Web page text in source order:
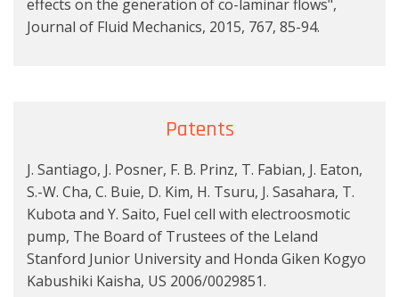
effects on the generation of co-laminar flows",
Journal of Fluid Mechanics, 2015, 767, 85-94.
Patents
J. Santiago, J. Posner, F. B. Prinz, T. Fabian, J. Eaton,
S.-W. Cha, C. Buie, D. Kim, H. Tsuru, J. Sasahara, T.
Kubota and Y. Saito, Fuel cell with electroosmotic
pump, The Board of Trustees of the Leland
Stanford Junior University and Honda Giken Kogyo
Kabushiki Kaisha, US 2006/0029851.